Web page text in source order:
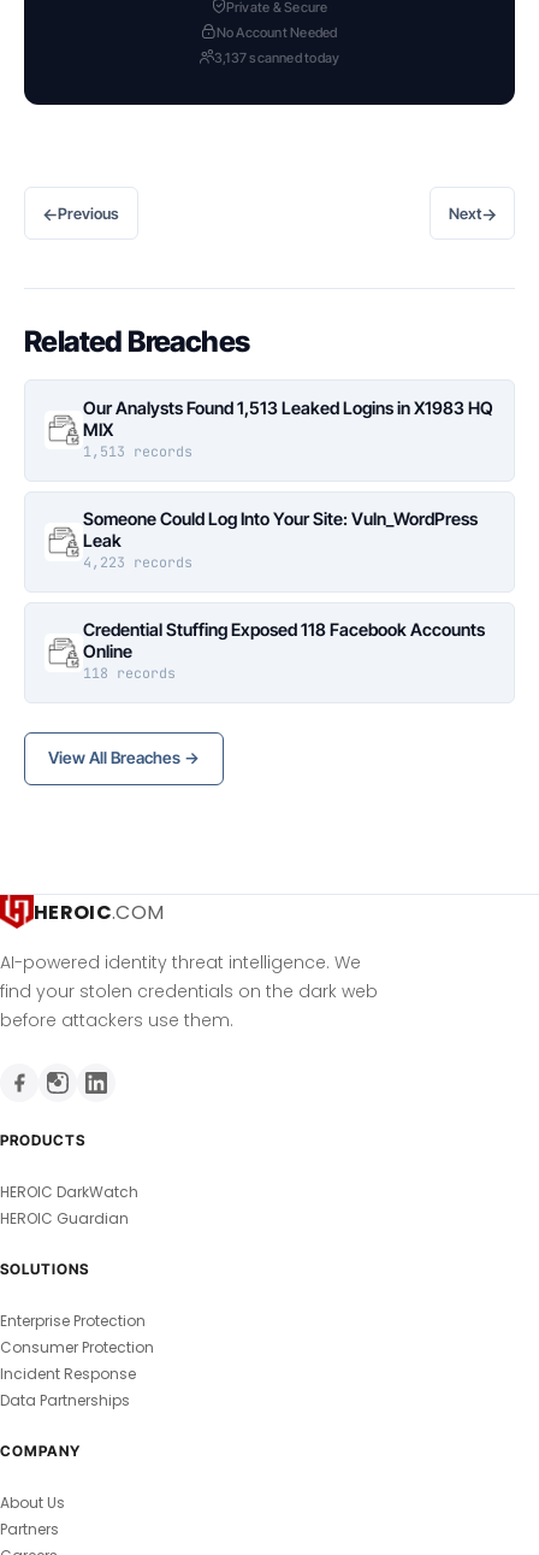
Private & Secure
No Account Needed
3,137 scanned today
←Previous Next→
Related Breaches
Our Analysts Found 1,513 Leaked Logins in X1983 HQ
MIX
1,513 records
Someone Could Log Into Your Site: Vuln_WordPress
Leak
4,223 records
Credential Stuffing Exposed 118 Facebook Accounts
Online
118 records
View All Breaches →
HEROIC.COM
AI-powered identity threat intelligence. We
find your stolen credentials on the dark web
before attackers use them.
PRODUCTS
HEROIC DarkWatch
HEROIC Guardian
SOLUTIONS
Enterprise Protection
Consumer Protection
Incident Response
Data Partnerships
COMPANY
About Us
Partners